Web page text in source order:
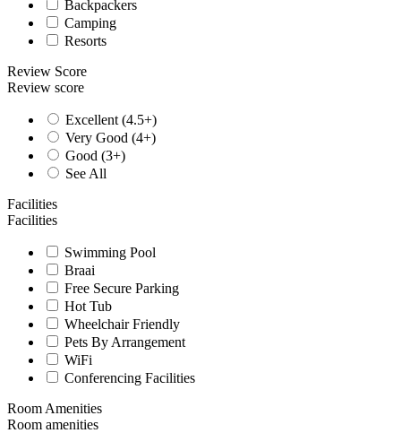
Backpackers
Camping
Resorts
Review Score
Review score
Excellent (4.5+)
Very Good (4+)
Good (3+)
See All
Facilities
Facilities
Swimming Pool
Braai
Free Secure Parking
Hot Tub
Wheelchair Friendly
Pets By Arrangement
WiFi
Conferencing Facilities
Room Amenities
Room amenities